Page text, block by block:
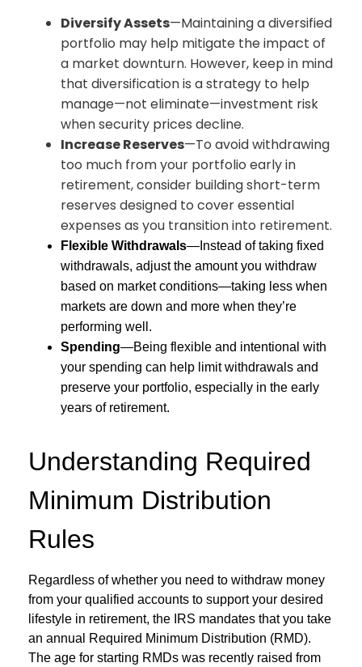
Diversify Assets—Maintaining a diversified
portfolio may help mitigate the impact of
a market downturn. However, keep in mind
that diversification is a strategy to help
manage—not eliminate—investment risk
when security prices decline.
Increase Reserves—To avoid withdrawing
too much from your portfolio early in
retirement, consider building short-term
reserves designed to cover essential
expenses as you transition into retirement.
Flexible Withdrawals—Instead of taking fixed
withdrawals, adjust the amount you withdraw
based on market conditions—taking less when
markets are down and more when they’re
performing well.
Spending—Being flexible and intentional with
your spending can help limit withdrawals and
preserve your portfolio, especially in the early
years of retirement.
Understanding Required
Minimum Distribution
Rules
Regardless of whether you need to withdraw money
from your qualified accounts to support your desired
lifestyle in retirement, the IRS mandates that you take
an annual Required Minimum Distribution (RMD).
The age for starting RMDs was recently raised from